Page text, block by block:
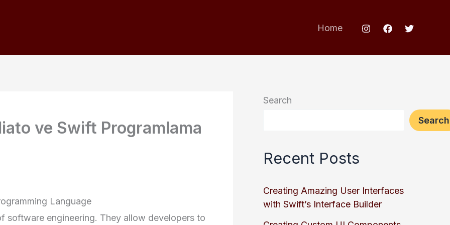
Home
ve Swift Programlama
Language
software engineering. They allow developers to
Search
Search
Recent Posts
Creating Amazing User Interfaces
with Swift’s Interface Builder